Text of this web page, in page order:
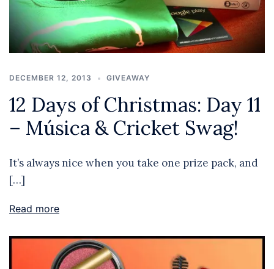
DECEMBER 12, 2013 GIVEAWAY
12 Days of Christmas: Day 11
– Música & Cricket Swag!
It’s always nice when you take one prize pack, and
[…]
Read more